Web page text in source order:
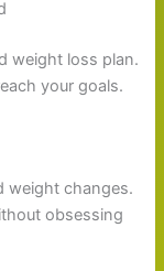
weight loss plan.
your goals.
weight changes.
obsessing